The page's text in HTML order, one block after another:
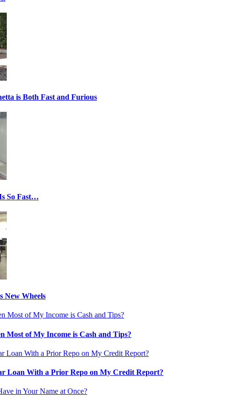
is Both Fast and Furious
So Fast…
New Wheels
Most of My Income is Cash and Tips?
Loan With a Prior Repo on My Credit Report?